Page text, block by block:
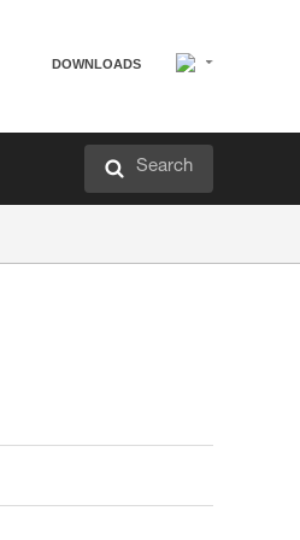
DOWNLOADS
Search